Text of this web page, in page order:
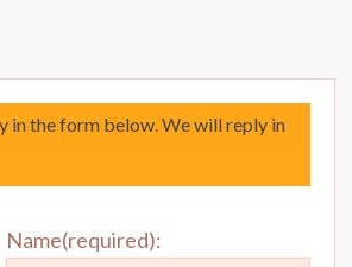
in the form below. We will reply in
Name(required):